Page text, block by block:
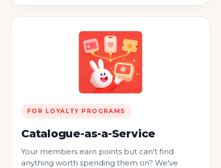
FOR LOYALTY PROGRAMS
Catalogue-as-a-Service
Your members earn points but can't find
anything worth spending them on? We've